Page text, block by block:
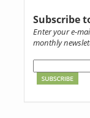
Subscribe
Enter your e-
monthly